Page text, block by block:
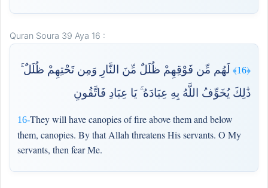
Quran Soura 39 Aya 16 :
﴿16﴾
لَهُم مِّن فَوْقِهِمْ ظُلَلٌ مِّنَ النَّارِ وَمِن تَحْتِهِمْ ظُلَلٌ ۚ
ذَٰلِكَ يُخَوِّفُ اللَّهُ بِهِ عِبَادَهُ ۚ يَا عِبَادِ فَاتَّقُونِ
16-They will have canopies of fire above them and below
them, canopies. By that Allah threatens His servants. O My
servants, then fear Me.